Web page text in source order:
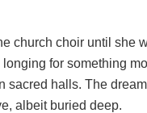
church choir until she
for something
sacred halls. The
albeit buried deep.